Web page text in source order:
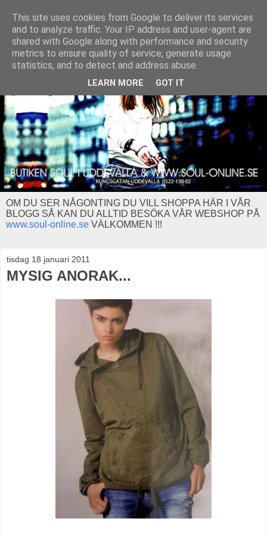
OM DU SER NÅGONTING DU VILL SHOPPA HÄR I VÅR
BLOGG SÅ KAN DU ALLTID BESÖKA VÅR WEBSHOP PÅ
www.soul-online.se VÄLKOMMEN !!!
tisdag 18 januari 2011
MYSIG ANORAK...
This site uses cookies from Google to deliver its services
and to analyze traffic. Your IP address and user-agent are
shared with Google along with performance and security
metrics to ensure quality of service, generate usage
statistics, and to detect and address abuse.
LEARN MORE GOT IT